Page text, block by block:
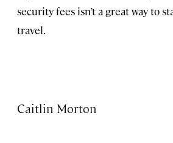
security fees isn’t a great way to
travel.
Caitlin Morton